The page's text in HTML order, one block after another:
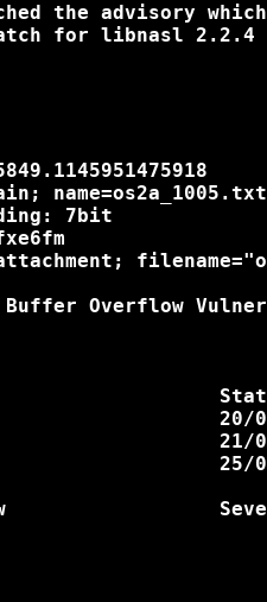
the advisory
for libnasl 2.2.4
7bit
Overflow